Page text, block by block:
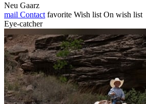
Neu Gaarz
mail Contact favorite Wish list On wish list
Eye-catcher